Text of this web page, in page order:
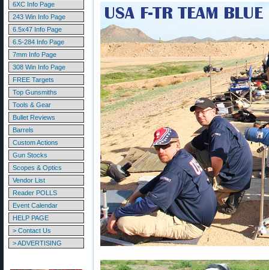
6XC Info Page
243 Win Info Page
6.5x47 Info Page
6.5-284 Info Page
7mm Info Page
308 Win Info Page
FREE Targets
Top Gunsmiths
Tools & Gear
Bullet Reviews
Barrels
Custom Actions
Gun Stocks
Scopes & Optics
Vendor List
Reader POLLS
Event Calendar
HELP PAGE
> Contact Us
> ADVERTISING